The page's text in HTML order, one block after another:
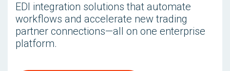
EDI integration solutions that automate
workflows and accelerate new trading
partner connections—all on one enterprise
platform.